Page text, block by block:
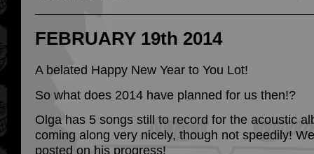
FEBRUARY 19th 2014
A belated Happy New Year to You Lot!
So what does 2014 have planned for us then!?
Olga has 5 songs still to record for the acoustic
coming along very nicely, though not speedily!
posted on his progress!